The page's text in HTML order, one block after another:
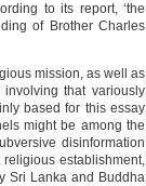
to its report, ‘the
of Brother Charles
mission, as well as
that variously
based for this essay
might be among the
disinformation
establishment,
Sri Lanka and Buddha